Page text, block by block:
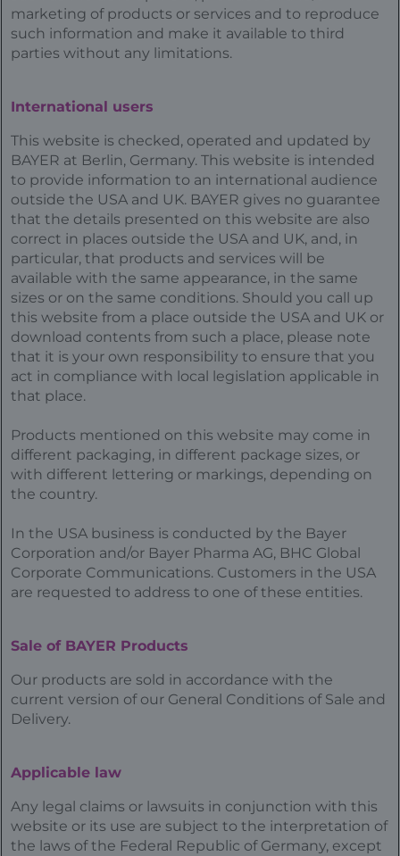
marketing of products or services and to reproduce
such information and make it available to third
parties without any limitations.
International users
This website is checked, operated and updated by
BAYER at Berlin, Germany. This website is intended
to provide information to an international audience
outside the USA and UK. BAYER gives no guarantee
that the details presented on this website are also
correct in places outside the USA and UK, and, in
particular, that products and services will be
available with the same appearance, in the same
sizes or on the same conditions. Should you call up
this website from a place outside the USA and UK or
download contents from such a place, please note
that it is your own responsibility to ensure that you
act in compliance with local legislation applicable in
that place.
Products mentioned on this website may come in
different packaging, in different package sizes, or
with different lettering or markings, depending on
the country.
In the USA business is conducted by the Bayer
Corporation and/or Bayer Pharma AG, BHC Global
Corporate Communications. Customers in the USA
are requested to address to one of these entities.
Sale of BAYER Products
Our products are sold in accordance with the
current version of our General Conditions of Sale and
Delivery.
Applicable law
Any legal claims or lawsuits in conjunction with this
website or its use are subject to the interpretation of
the laws of the Federal Republic of Germany, except